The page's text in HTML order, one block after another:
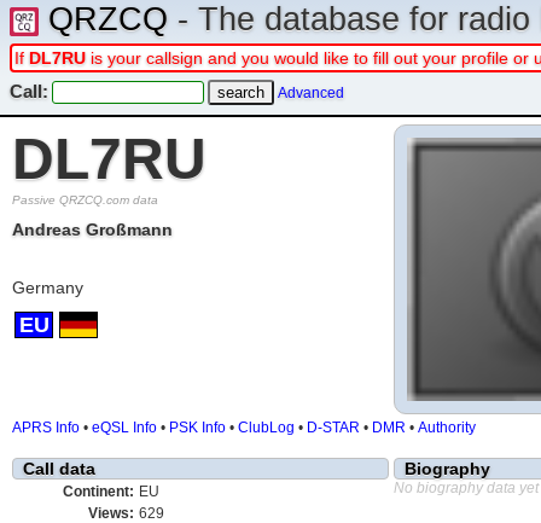
QRZCQ - The database for
If DL7RU is your callsign and you would like to fill out your profile
Call: Advanced
DL7RU
Passive QRZCQ.com data
Andreas Großmann
Germany
EU
APRS Info • eQSL Info • PSK Info • ClubLog • D-STAR • DMR • Authority
Call data
Continent: EU
Views: 629
Biography
No biography data yet